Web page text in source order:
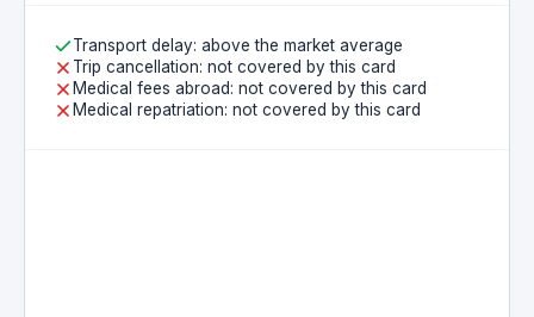
Transport delay: above the market average
Trip cancellation: not covered by this card
Medical fees abroad: not covered by this card
Medical repatriation: not covered by this card